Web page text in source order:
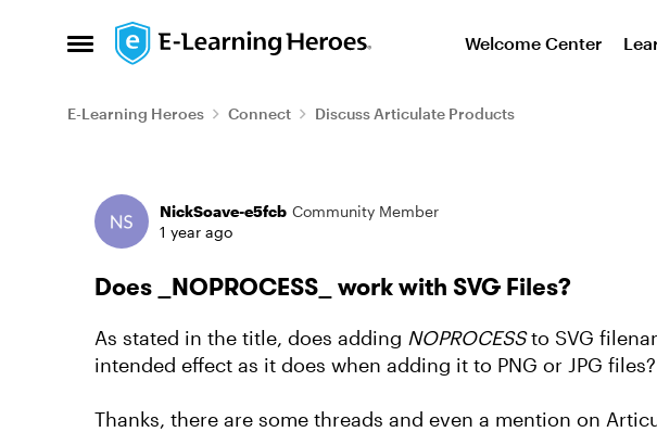
Open Side Menu
Skip to content Welcome Center
E-Learning Heroes Connect Discuss Articulate Products
Forum Discussion
NickSoave-e5fcb Community Member
1 year ago
Does _NOPROCESS_ work with SVG Files?
As stated in the title, does adding NOPROCESSto SVG
intended effect as it does when adding it to PNG or JPG files?
Thanks, there are some threads and even a mention on